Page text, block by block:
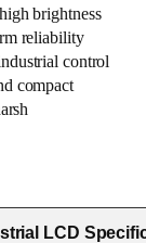
brightness
reliability
control
compact
LCD